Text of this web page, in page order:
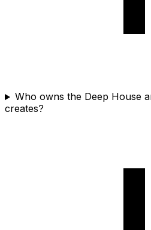
Who owns the Deep House
creates?